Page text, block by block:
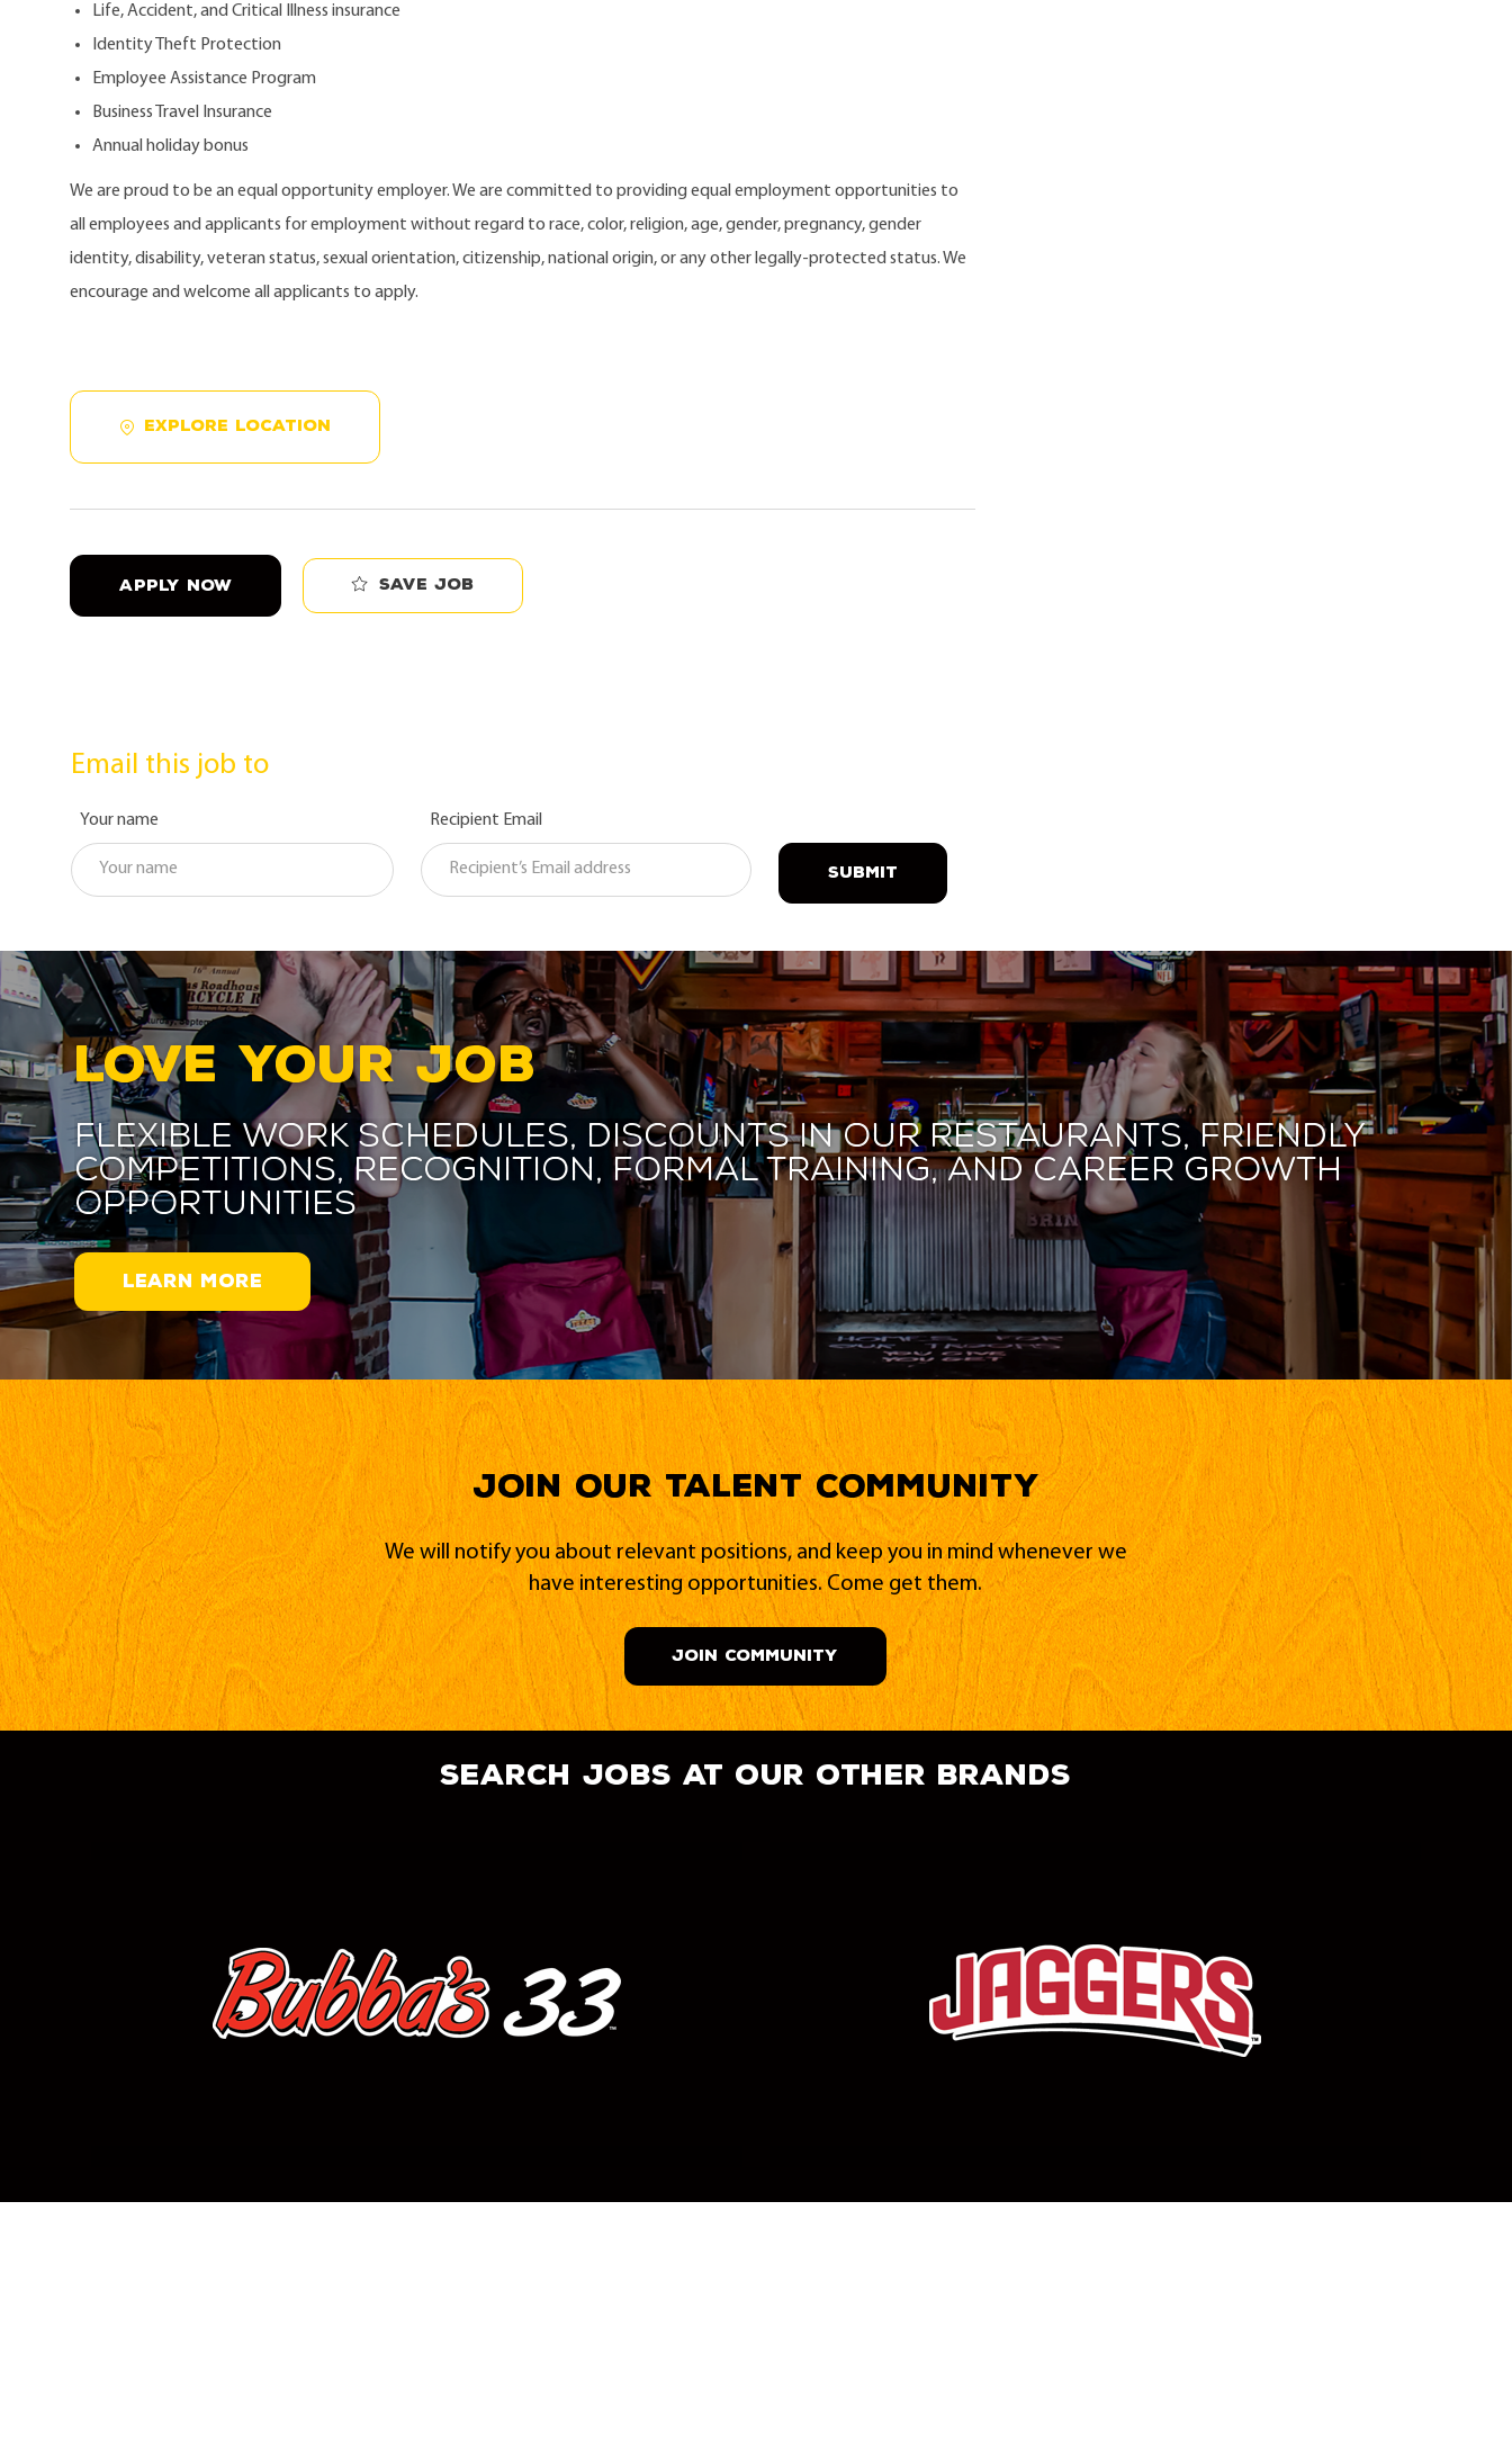
Life, Accident, and Critical Illness insurance
Identity Theft Protection
Employee Assistance Program
Business Travel Insurance
Annual holiday bonus
We are proud to be an equal opportunity employer. We are committed to providing equal employment opportunities to
all employees and applicants for employment without regard to race, color, religion, age, gender, pregnancy, gender
identity, disability, veteran status, sexual orientation, citizenship, national origin, or any other legally-protected status. We
encourage and welcome all applicants to apply.
EXPLORE LOCATION
APPLY NOW Save job
Email this job to
Your name Recipient Email
SUBMIT
LOVE YOUR JOB
Flexible work schedules, discounts in our restaurants, friendly
competitions, recognition, formal training, and career growth
opportunities
LEARN MORE
Join our Talent Community
We will notify you about relevant positions, and keep you in mind whenever we
have interesting opportunities. Come get them.
JOIN COMMUNITY
search jobs at our other brands